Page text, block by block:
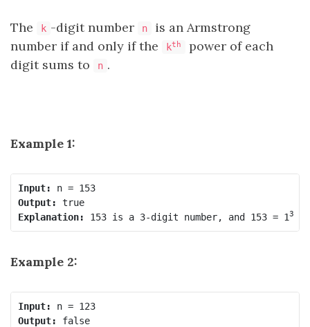
The k -digit number n
is an Armstrong
number if and only if the
kth
power of each
digit sums to
n .
Example 1:
Input:
n = 153
Output:
true
Explanation: 153 is a 3-digit number, and 153 = 13
Example 2:
Input:
n = 123
Output:
false